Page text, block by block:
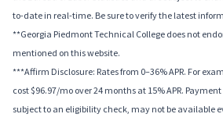
to-date in real-time. Be sure to verify the latest
**Georgia Piedmont Technical College does not
mentioned on this website.
***Affirm Disclosure: Rates from 0–36% APR. For
cost $96.97/mo over 24 months at 15% APR.
subject to an eligibility check, may not be available